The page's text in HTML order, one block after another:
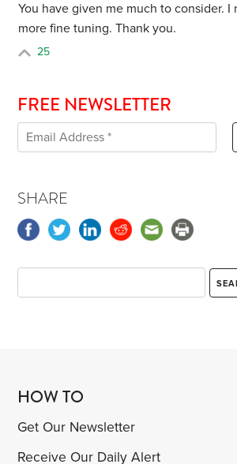
You have given me much to consider.
more fine tuning. Thank you.
25
FREE NEWSLETTER
SHARE
HOW TO
Get Our Newsletter
Receive Our Daily Alert